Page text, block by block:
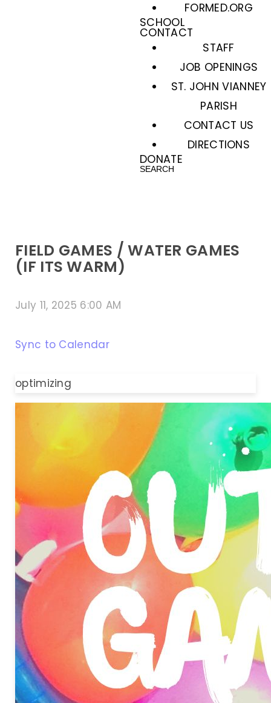
FORMED.ORG
SCHOOL
CONTACT
STAFF
JOB OPENINGS
ST. JOHN VIANNEY
PARISH
CONTACT US
DIRECTIONS
DONATE
SEARCH
FIELD GAMES / WATER GAMES
(IF ITS WARM)
July 11, 2025 6:00 AM
Sync to Calendar
optimizing